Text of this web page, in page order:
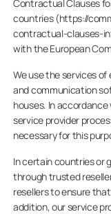
Contractual Clauses
countries (https://
contractual-clauses-
with the European
We use the services
and communication
houses. In
service provider
necessary for this
In certain countries or
through trusted
resellers to ensure
addition, our service